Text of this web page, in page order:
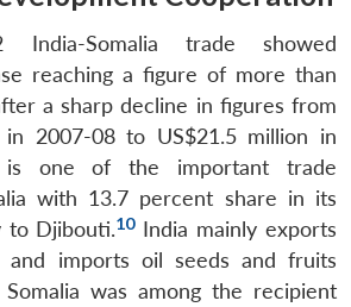
India-Somalia trade showed
reaching a figure of more than
a sharp decline in figures from
in 2007-08 to US$21.5 million in
one of the important trade
with 13.7 percent share in its
to Djibouti.10India mainly exports
and imports oil seeds and fruits
was among the recipient